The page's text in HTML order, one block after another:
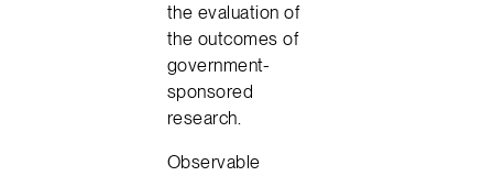
the evaluation of
the outcomes of
government-
sponsored
research.
Observable